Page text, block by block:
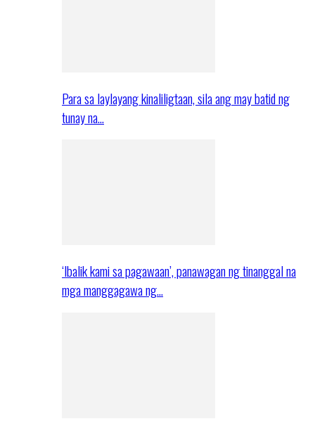
Para sa laylayang kinaliligtaan, sila ang may batid ng
tunay na…
‘Ibalik kami sa pagawaan’, panawagan ng tinanggal na
mga manggagawa ng…